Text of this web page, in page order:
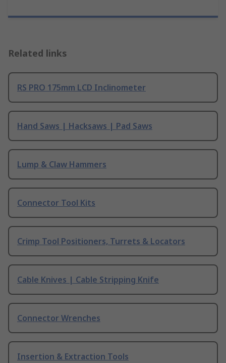
Related links
RS PRO 175mm LCD Inclinometer
Hand Saws | Hacksaws | Pad Saws
Lump & Claw Hammers
Connector Tool Kits
Crimp Tool Positioners, Turrets & Locators
Cable Knives | Cable Stripping Knife
Connector Wrenches
Insertion & Extraction Tools